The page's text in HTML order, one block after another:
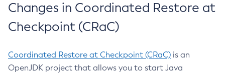
Changes in Coordinated Restore at
Checkpoint (CRaC)
Coordinated Restore at Checkpoint (CRaC) is an
OpenJDK project that allows you to start Java